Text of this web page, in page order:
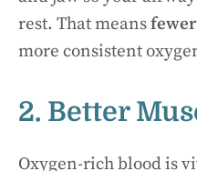
rest. That means
more consistent
2. Better
Oxygen-rich blood is